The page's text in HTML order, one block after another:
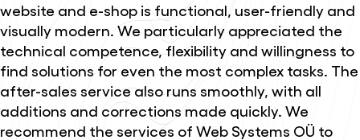
website and e-shop is functional, user-friendly and
visually modern. We particularly appreciated the
technical competence, flexibility and willingness to
find solutions for even the most complex tasks. The
after-sales service also runs smoothly, with all
additions and corrections made quickly. We
recommend the services of Web Systems OÜ to